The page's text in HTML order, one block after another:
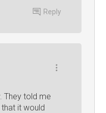
Reply
They told me
it would